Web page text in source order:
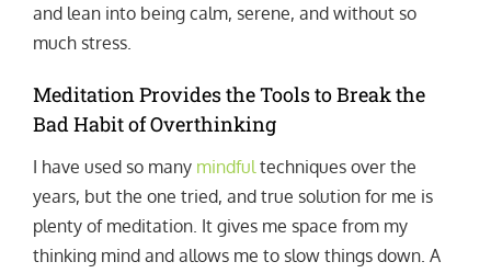
and lean into being calm, serene, and without so
much stress.
Meditation Provides the Tools to Break the
Bad Habit of Overthinking
I have used so many mindfultechniques over the
years, but the one tried, and true solution for me is
plenty of meditation. It gives me space from my
thinking mind and allows me to slow things down. A